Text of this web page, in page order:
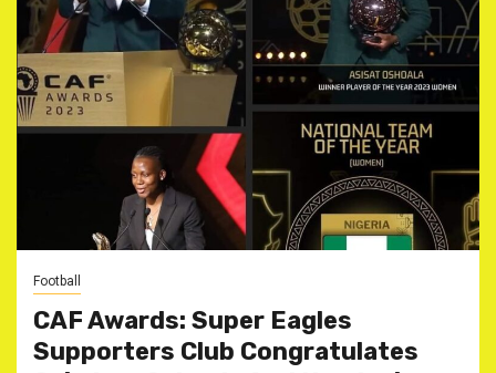
Football
CAF Awards: Super Eagles
Supporters Club Congratulates